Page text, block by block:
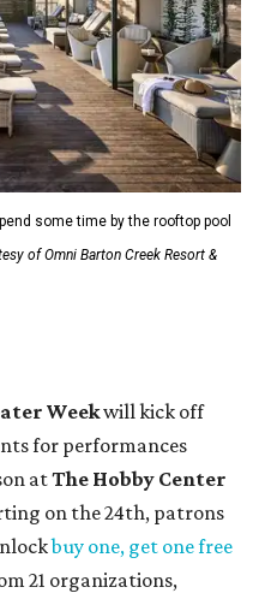
some time by the rooftop pool
of Omni Barton Creek Resort &
Weekwill kick off
for performances
atThe Hobby Center
on the 24th, patrons
buy one, get one free
21 organizations,